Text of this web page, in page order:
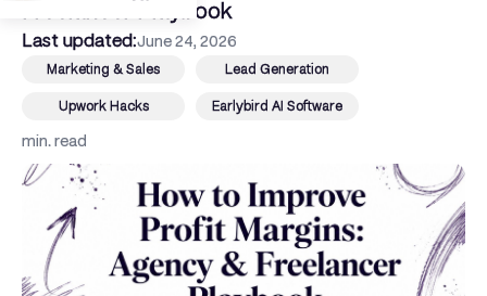
Freelancer Playbook
Last updated:June 24, 2026
Marketing & Sales Lead Generation
Upwork Hacks Earlybird AI Software
min. read